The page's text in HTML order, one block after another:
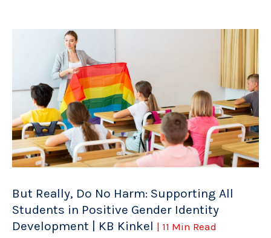
But Really, Do No Harm: Supporting All
Students in Positive Gender Identity
Development | KB Kinkel | 11 Min Read